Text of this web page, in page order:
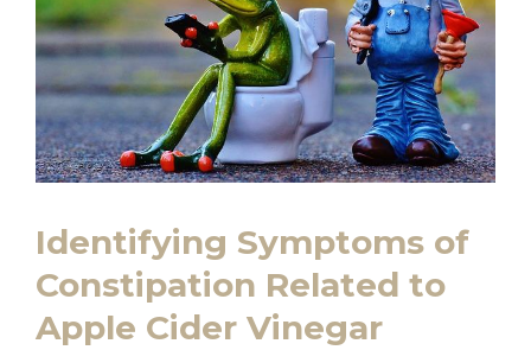
Identifying Symptoms⁣ of
Constipation Related to
Apple Cider Vinegar